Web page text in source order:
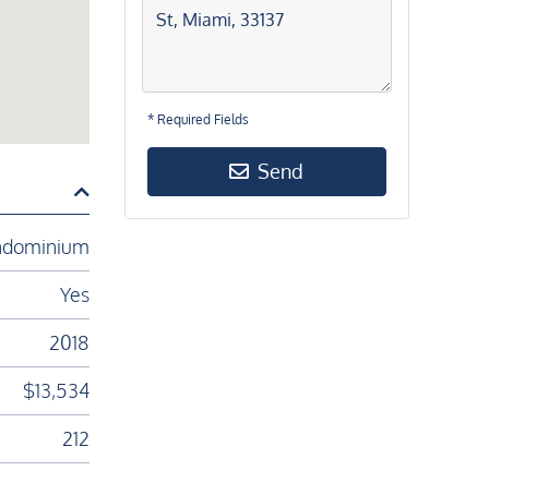
Yes
2018
$13,534
212
* Required Fields
Send